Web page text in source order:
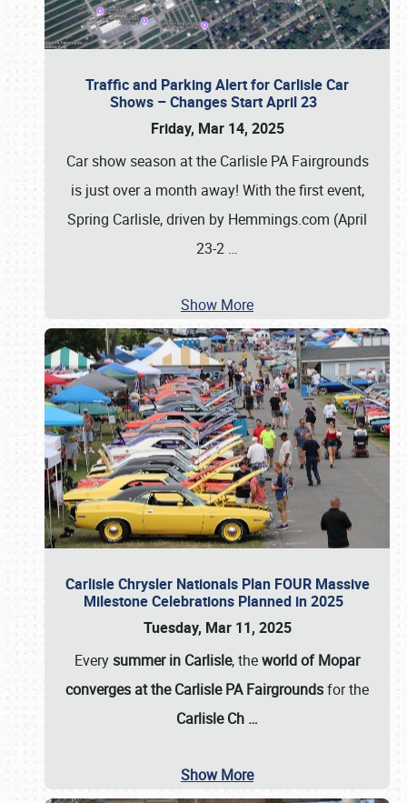
Traffic and Parking Alert for Carlisle Car
Shows – Changes Start April 23
Friday, Mar 14, 2025
Car show season at the Carlisle PA Fairgrounds
is just over a month away! With the first event,
Spring Carlisle, driven by Hemmings.com (April
23-2 …
Show More
Carlisle Chrysler Nationals Plan FOUR Massive
Milestone Celebrations Planned in 2025
Tuesday, Mar 11, 2025
Everysummer in Carlisle, theworld of Mopar
converges at the Carlisle PA Fairgroundsfor the
Carlisle Ch …
Show More